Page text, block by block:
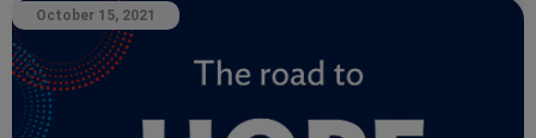
October 15, 2021